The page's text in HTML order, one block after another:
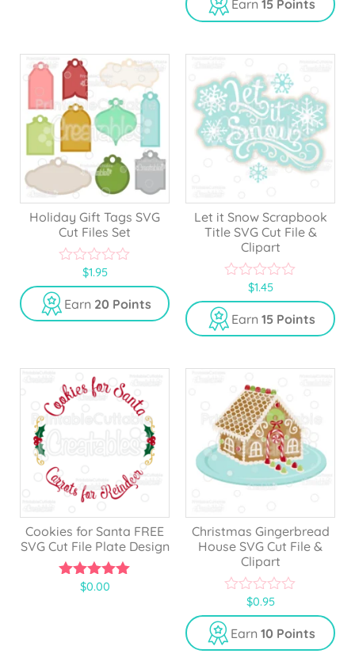
Earn 15 Points
Holiday Gift Tags SVG
Cut Files Set
o
u
t
$1.95
Earn 20 Points
Let it Snow Scrapbook
Title SVG Cut File &
Clipart
o
u
t
5
$1.45
Earn 15 Points
Cookies for Santa FREE
SVG Cut File Plate Design
5.00
$0.00
Christmas Gingerbread
House SVG Cut File &
Clipart
o
u
t
$0.95
Earn 10 Points